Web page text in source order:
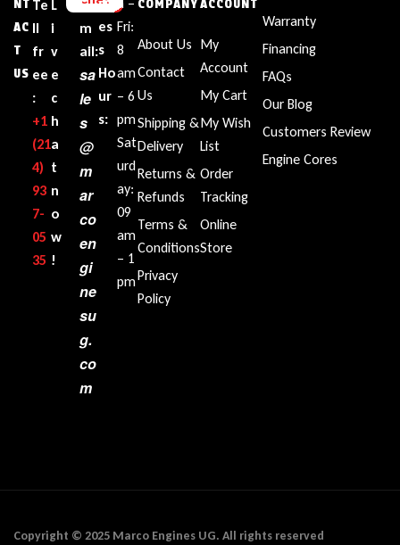
NT
AC
T
US
Te
ll
fr
ee
:
+1‪
(21
4)
93
7-
05
35‬
L
i
v
e
c
h
a
t
n
o
w
!
E
m
ail:
sa
le
s
@
m
ar
co
en
gi
ne
su
g.
co
m
es
s
Ho
ur
s:
Fri:
8
am
– 6
pm
Sat
urd
ay:
09
am
– 1
pm
COMPANY
About Us
Contact
Us
Shipping &
Delivery
Returns &
Refunds
Terms &
Conditions
Privacy
Policy
ACCOUNT
My
Account
My Cart
My Wish
List
Order
Tracking
Online
Store
Warranty
Financing
FAQs
Our Blog
Customers Review
Engine Cores
Copyright © 2025 Marco Engines UG. All rights reserved